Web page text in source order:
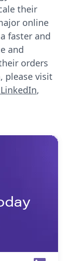
their
online
faster and
and
orders
please visit
LinkedIn,